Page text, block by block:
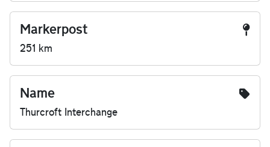
Markerpost
251 km
Name
Thurcroft Interchange